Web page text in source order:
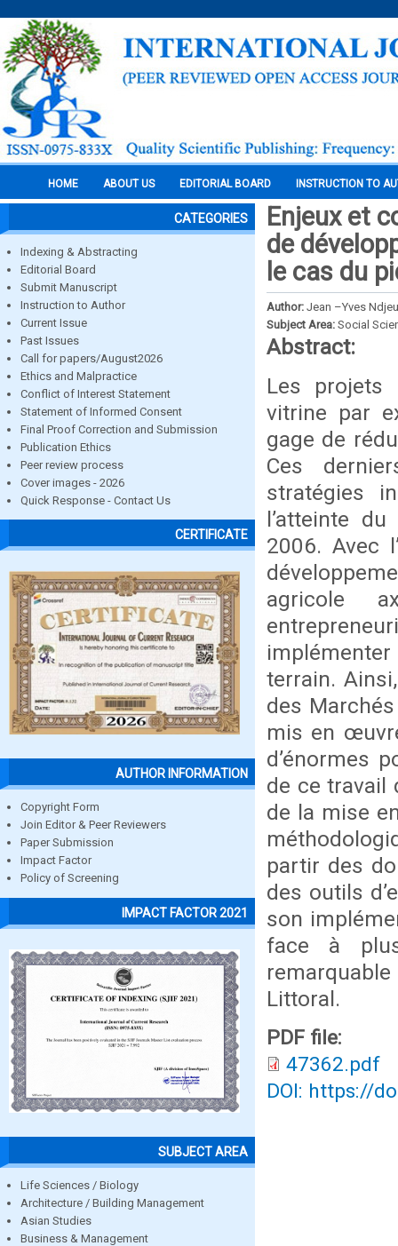
HOME ABOUT US EDITORIAL BOARD INSTRUCTION TO
CATEGORIES
Indexing & Abstracting
Editorial Board
Submit Manuscript
Instruction to Author
Current Issue
Past Issues
Call for papers/August2026
Ethics and Malpractice
Conflict of Interest Statement
Statement of Informed Consent
Final Proof Correction and Submission
Publication Ethics
Peer review process
Cover images - 2026
Quick Response - Contact Us
CERTIFICATE
AUTHOR INFORMATION
Copyright Form
Join Editor & Peer Reviewers
Paper Submission
Impact Factor
Policy of Screening
IMPACT FACTOR 2021
SUBJECT AREA
Life Sciences / Biology
Architecture / Building Management
Asian Studies
Business & Management
Enjeux et
de
le cas du
Author: Jean –Yves
Subject Area: Social
Abstract:
Les projets
vitrine par
gage de
Ces
stratégies
l’atteinte
2006. Avec
agricole
terrain.
des
mis en
d’énormes
de ce travail
de la mise
partir des
des outils
son
face à
Littoral.
PDF file:
47362.pdf
DOI: https://